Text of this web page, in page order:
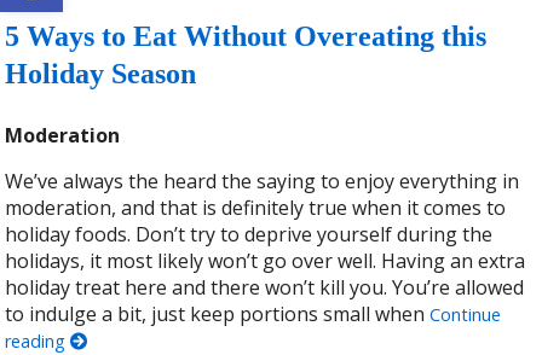
5 Ways to Eat Without Overeating this
Holiday Season
Moderation
We’ve always the heard the saying to enjoy everything in
moderation, and that is definitely true when it comes to
holiday foods. Don’t try to deprive yourself during the
holidays, it most likely won’t go over well. Having an extra
holiday treat here and there won’t kill you. You’re allowed
to indulge a bit, just keep portions small whenContinue
reading